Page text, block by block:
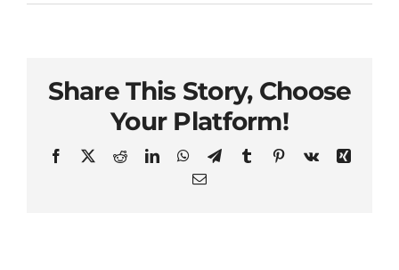
What
school?
Share This Story, Choose
Your Platform!
Facebook
X RedditLinkedInWhatsApp
TelegramTumblrPinterest
Vk
Xing
Email